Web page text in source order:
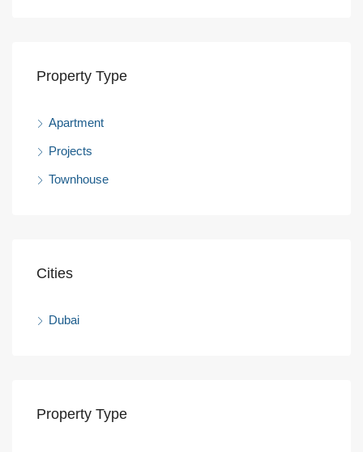
Property Type
Apartment
Projects
Townhouse
Cities
Dubai
Property Type